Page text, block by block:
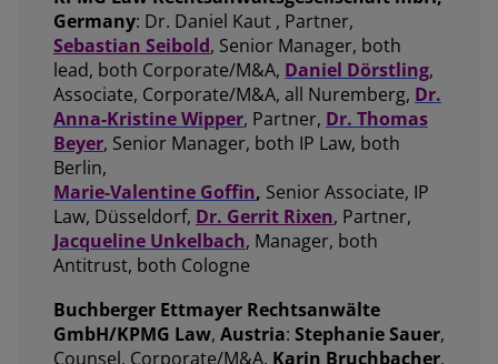
Germany: Dr. Daniel Kaut , Partner,
Sebastian Seibold, Senior Manager, both
lead, both Corporate/M&A, Daniel Dörstling,
Associate, Corporate/M&A, all Nuremberg, Dr.
Anna-Kristine Wipper, Partner, Dr. Thomas
Beyer, Senior Manager, both IP Law, both
Berlin,
Marie-Valentine Goffin, Senior Associate, IP
Law, Düsseldorf, Dr. Gerrit Rixen, Partner,
Jacqueline Unkelbach, Manager, both
Antitrust, both Cologne
Buchberger Ettmayer Rechtsanwälte
GmbH/KPMG Law, Austria: Stephanie Sauer,
Counsel, Corporate/M&A, Karin Bruchbacher,